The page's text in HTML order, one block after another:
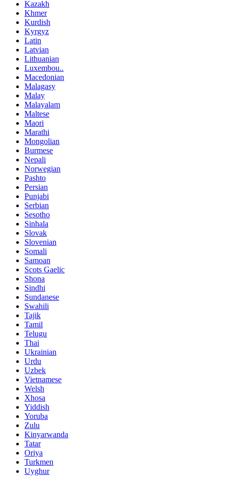
Kazakh
Khmer
Kurdish
Kyrgyz
Latin
Latvian
Lithuanian
Luxembou..
Macedonian
Malagasy
Malay
Malayalam
Maltese
Maori
Marathi
Mongolian
Burmese
Nepali
Norwegian
Pashto
Persian
Punjabi
Serbian
Sesotho
Sinhala
Slovak
Slovenian
Somali
Samoan
Scots Gaelic
Shona
Sindhi
Sundanese
Swahili
Tajik
Tamil
Telugu
Thai
Ukrainian
Urdu
Uzbek
Vietnamese
Welsh
Xhosa
Yiddish
Yoruba
Zulu
Kinyarwanda
Tatar
Oriya
Turkmen
Uyghur